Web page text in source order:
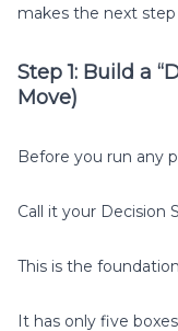
makes the next step
Step 1: Build a
Move)
Before you run any
Call it your Decision
This is the
It has only five